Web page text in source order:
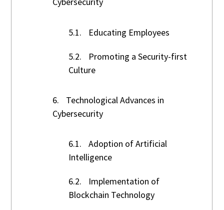
5.1. Educating Employees
5.2.
Promoting a Security-first
Culture
6.
Technological Advances in
Cybersecurity
6.1.
Adoption of Artificial
Intelligence
6.2.
Implementation of
Blockchain Technology